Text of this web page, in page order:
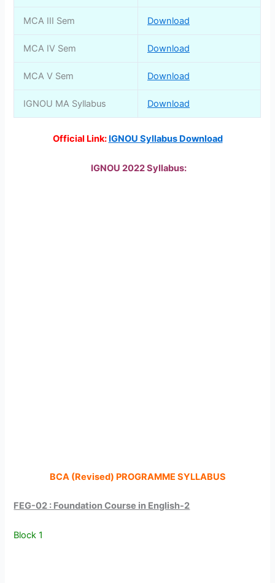
MCA III Sem Download
MCA IV Sem Download
MCA V Sem Download
IGNOU MA Syllabus Download
Official Link: IGNOU Syllabus Download
IGNOU 2022 Syllabus:
BCA (Revised) PROGRAMME SYLLABUS
FEG-02 : Foundation Course in English-2
Block 1